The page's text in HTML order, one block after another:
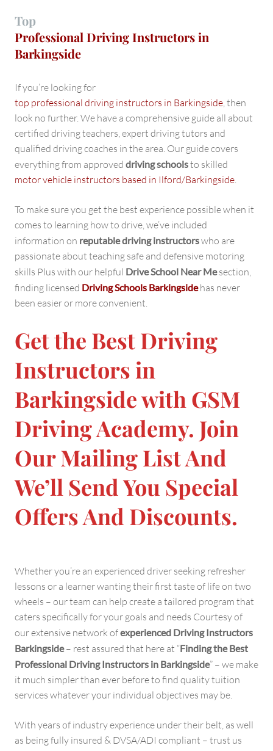
Top
Professional Driving Instructors in
Barkingside
If you’re looking for
top professional driving instructors in Barkingside, then
look no further. We have a comprehensive guide all about
certified driving teachers, expert driving tutors and
qualified driving coaches in the area. Our guide covers
everything from approved driving schoolsto skilled
motor vehicle instructors based in Ilford/Barkingside.
To make sure you get the best experience possible when it
comes to learning how to drive, we’ve included
information on reputable driving instructorswho are
passionate about teaching safe and defensive motoring
skills Plus with our helpful Drive School Near Mesection,
finding licensed Driving Schools Barkingsidehas never
been easier or more convenient.
Get the Best Driving
Instructors in
Barkingside with GSM
Driving Academy. Join
Our Mailing List And
We’ll Send You Special
Offers And Discounts.
Whether you’re an experienced driver seeking refresher
lessons or a learner wanting their first taste of life on two
wheels – our team can help create a tailored program that
caters specifically for your goals and needs Courtesy of
our extensive network ofexperienced Driving Instructors
Barkingside– rest assured that here at “Finding the Best
Professional Driving Instructors in Barkingside” – we make
it much simpler than ever before to find quality tuition
services whatever your individual objectives may be.
With years of industry experience under their belt, as well
as being fully insured & DVSA/ADI compliant – trust us